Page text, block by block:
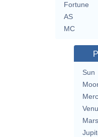
Fortune
AS
MC
Sun
Mars